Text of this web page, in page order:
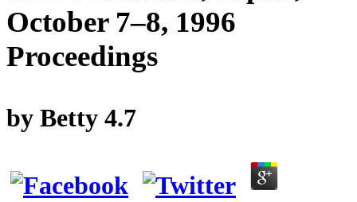
October 7–8, 1996
Proceedings
by Betty 4.7